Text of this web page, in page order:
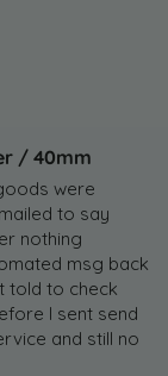
/ 40mm
were
to say
nothing
msg back
told to check
I sent send
and still no